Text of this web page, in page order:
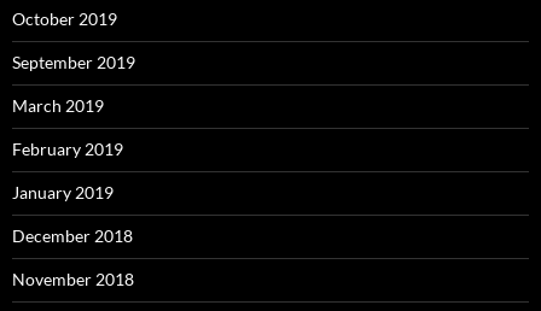
October 2019
September 2019
March 2019
February 2019
January 2019
December 2018
November 2018